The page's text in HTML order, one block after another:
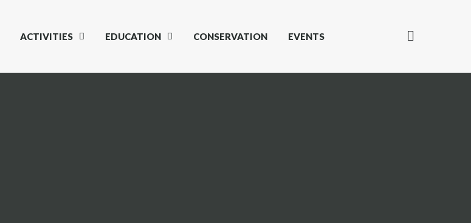
ACTIVITIES EDUCATION CONSERVATION EVENTS